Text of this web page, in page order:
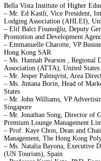
Bella Vista Institute of Higher
– Mr. Ed Kastli, Vice President,
Lodging Association (AHLEI),
– Elif Balci Fisunoğlu, Deputy
Promotion and Development
– Emmanuelle Charotte, VP
Hong Kong SAR
– Ms. Hannah Pearson ,
Association (ATTA), United States
– Mr. Jesper Palmqvist, Area
– Ms. Jintana Borin, Head of
States
– Mr. John Williams, VP
Singapore
– Mr. Jonathan Song, Director of
Premium Lounge Management
– Prof. Kaye Chon, Dean and
Management, The Hong Kong
– Ms. Natalia Bayona, Executive
(UN Tourism), Spain